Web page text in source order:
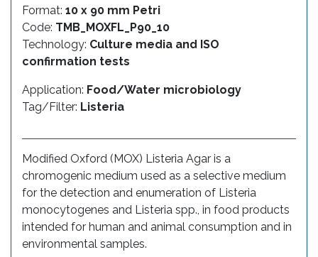
Format: 10 x 90 mm Petri
Code: TMB_MOXFL_P90_10
Technology: Culture media and ISO
confirmation tests
Application: Food/Water microbiology
Tag/Filter: Listeria
Modified Oxford (MOX) Listeria Agar is a
chromogenic medium used as a selective medium
for the detection and enumeration of Listeria
monocytogenes and Listeria spp., in food products
intended for human and animal consumption and in
environmental samples.